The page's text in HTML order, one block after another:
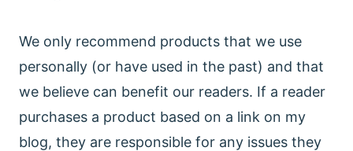
We only recommend products that we use
personally (or have used in the past) and that
we believe can benefit our readers. If a reader
purchases a product based on a link on my
blog, they are responsible for any issues they